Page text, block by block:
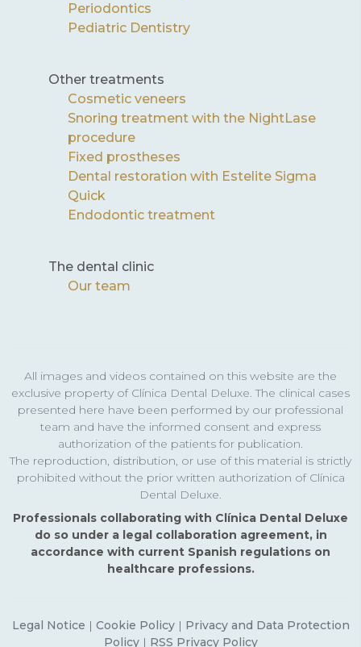
Periodontics
Pediatric Dentistry
Other treatments
Cosmetic veneers
Snoring treatment with the NightLase
procedure
Fixed prostheses
Dental restoration with Estelite Sigma
Quick
Endodontic treatment
The dental clinic
Our team
All images and videos contained on this website are the
exclusive property of Clínica Dental Deluxe. The clinical cases
presented here have been performed by our professional
team and have the informed consent and express
authorization of the patients for publication.
The reproduction, distribution, or use of this material is strictly
prohibited without the prior written authorization of Clínica
Dental Deluxe.
Professionals collaborating with Clínica Dental Deluxe
do so under a legal collaboration agreement, in
accordance with current Spanish regulations on
healthcare professions.
Legal Notice | Cookie Policy| Privacy and Data Protection
Policy| RSS Privacy Policy